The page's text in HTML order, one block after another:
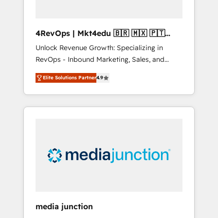
4RevOps | Mkt4edu 🇧🇷 🇲🇽 🇵🇹
🇦🇪 🇺🇸
Unlock Revenue Growth: Specializing in
RevOps - Inbound Marketing, Sales, and
Customer Success We specialize in driving
revenue growth for companies across
industries through tailored marketing, sales,
and customer success strategies, utilizing
insights. Operating in five countries—Brazil,
UAE (Abu Dhabi/Dubai/Sharjah), Mexico,
integrates analysis, training, planning, and
Elite Solutions Partner4.9
media junction